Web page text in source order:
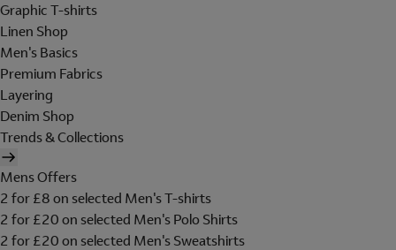
Graphic T-shirts
Linen Shop
Men's Basics
Premium Fabrics
Layering
Denim Shop
Trends & Collections
Mens Offers
2 for £8 on selected Men's T-shirts
2 for £20 on selected Men's Polo Shirts
2 for £20 on selected Men's Sweatshirts